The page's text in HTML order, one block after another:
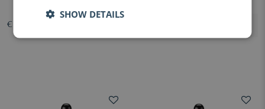
€ 49,00
SHOW DETAILS